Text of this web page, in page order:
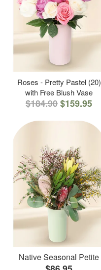
Roses - Pretty Pastel (20)
with Free Blush Vase
$184.90$159.95
Native Seasonal Petite